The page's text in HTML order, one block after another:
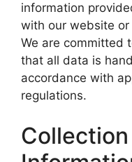
information
with our website
We are committed
that all data is
accordance with
regulations.